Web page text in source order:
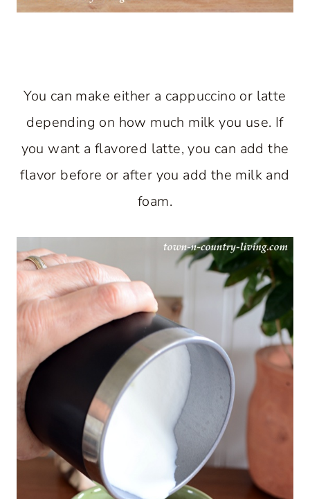
You can make either a cappuccino or latte
depending on how much milk you use. If
you want a flavored latte, you can add the
flavor before or after you add the milk and
foam.